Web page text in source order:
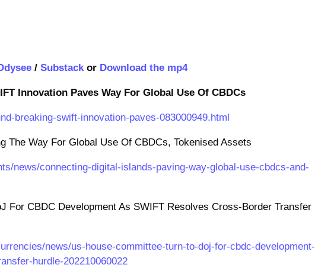
/Substackor Download the mp4
Innovation Paves Way For Global Use Of CBDCs
breaking-swift-innovation-paves-083000949.html
The Way For Global Use Of CBDCs, Tokenised Assets
news/connecting-digital-islands-paving-way-global-use-cbdcs-and-
For CBDC Development As SWIFT Resolves Cross-Border Transfer
news/us-house-committee-turn-to-doj-for-cbdc-development-
hurdle-202210060022